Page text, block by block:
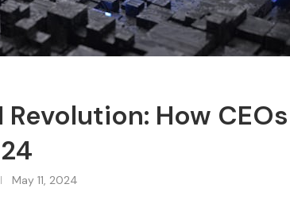
How
May 11, 2024